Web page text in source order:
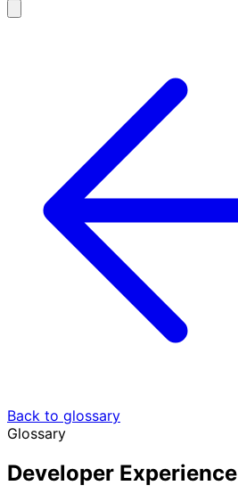
Back to glossary
Glossary
Developer Experience